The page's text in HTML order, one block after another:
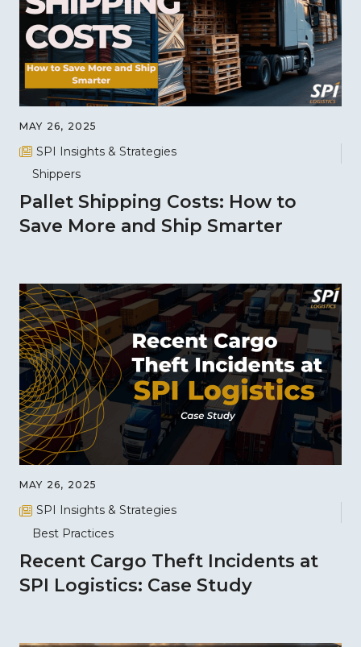
MAY 26, 2025
SPI Insights & Strategies
Shippers
Pallet Shipping Costs: How to
Save More and Ship Smarter
MAY 26, 2025
SPI Insights & Strategies
Best Practices
Recent Cargo Theft Incidents at
SPI Logistics: Case Study